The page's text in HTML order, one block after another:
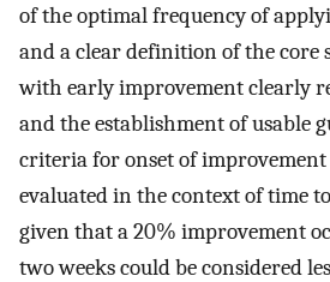
of the optimal frequency of
and a clear definition of the core
with early improvement clearly
and the establishment of usable
criteria for onset of
evaluated in the context of time
given that a 20% improvement
two weeks could be considered